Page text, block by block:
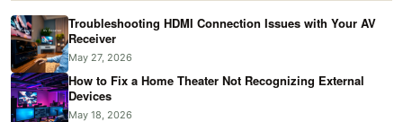
Troubleshooting HDMI Connection Issues with Your AV
Receiver
May 27, 2026
How to Fix a Home Theater Not Recognizing External
Devices
May 18, 2026